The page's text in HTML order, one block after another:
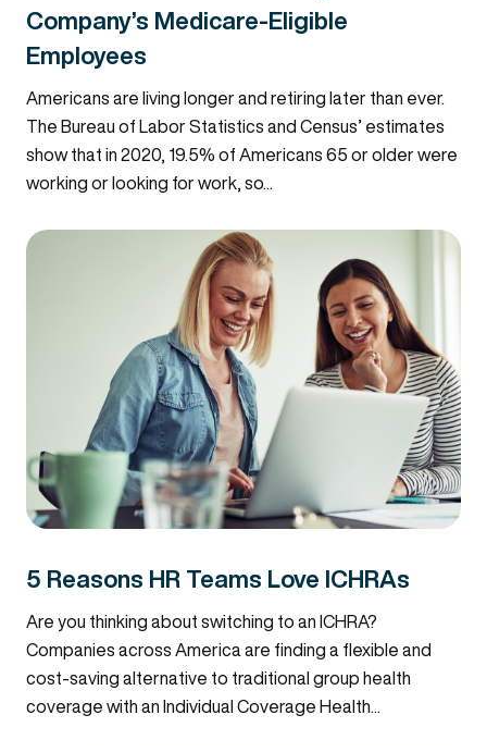
Company’s Medicare-Eligible
Employees
Americans are living longer and retiring later than ever.
The Bureau of Labor Statistics and Census’ estimates
show that in 2020, 19.5% of Americans 65 or older were
working or looking for work, so...
5 Reasons HR Teams Love ICHRAs
Are you thinking about switching to an ICHRA?
Companies across America are finding a flexible and
cost-saving alternative to traditional group health
coverage with an Individual Coverage Health...